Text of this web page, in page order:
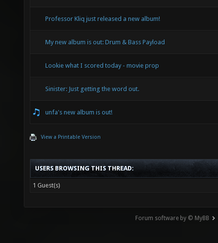
Professor Kliq just released a new album!
My new album is out: Drum & Bass Payload
Lookie what I scored today - movie prop
Sinister: Just getting the word out.
unfa's new album is out!
View a Printable Version
USERS BROWSING THIS THREAD:
1 Guest(s)
Forum software by © MyBB